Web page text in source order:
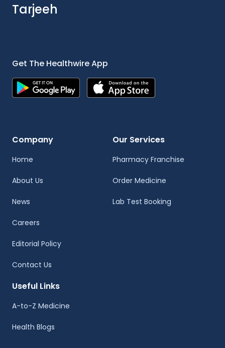
Tarjeeh
Get The Healthwire App
Company
Home
About Us
News
Careers
Editorial Policy
Contact Us
Our Services
Pharmacy Franchise
Order Medicine
Lab Test Booking
Useful Links
A-to-Z Medicine
Health Blogs